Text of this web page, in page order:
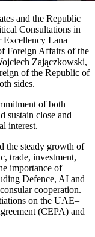
and the Republic
Consultations in
Excellency Lana
Foreign Affairs of the
Zajączkowski,
of the Republic of
sides.
of both
sustain close and
interest.
the steady growth of
trade, investment,
importance of
Defence, AI and
cooperation.
on the UAE–
(CEPA) and